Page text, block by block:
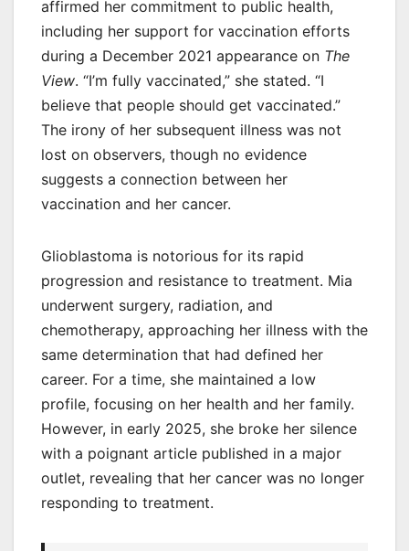
affirmed her commitment to public health,
including her support for vaccination efforts
during a December 2021 appearance on The
View. “I’m fully vaccinated,” she stated. “I
believe that people should get vaccinated.”
The irony of her subsequent illness was not
lost on observers, though no evidence
suggests a connection between her
vaccination and her cancer.
Glioblastoma is notorious for its rapid
progression and resistance to treatment. Mia
underwent surgery, radiation, and
chemotherapy, approaching her illness with the
same determination that had defined her
career. For a time, she maintained a low
profile, focusing on her health and her family.
However, in early 2025, she broke her silence
with a poignant article published in a major
outlet, revealing that her cancer was no longer
responding to treatment.